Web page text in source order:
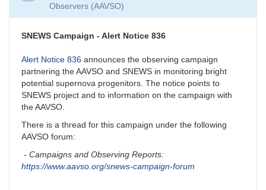
Observers (AAVSO)
SNEWS Campaign - Alert Notice 836
Alert Notice 836 announces the observing campaign
partnering the AAVSO and SNEWS in monitoring bright
potential supernova progenitors. The notice points to
SNEWS project and to information on the campaign with
the AAVSO.
There is a thread for this campaign under the following
AAVSO forum:
- Campaigns and Observing Reports:
https://www.aavso.org/snews-campaign-forum